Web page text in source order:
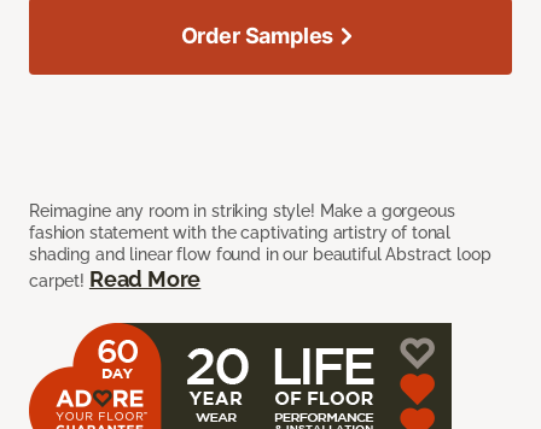
Reimagine any room in striking style! Make a gorgeous
fashion statement with the captivating artistry of tonal
shading and linear flow found in our beautiful Abstract loop
carpet! Read More
Order Samples